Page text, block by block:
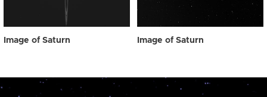
Image of Saturn Image of Saturn